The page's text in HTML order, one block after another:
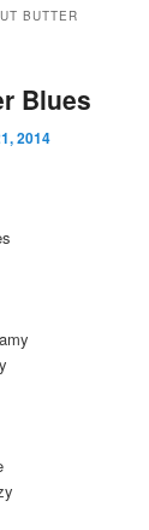
BUTTER
Blues
2014